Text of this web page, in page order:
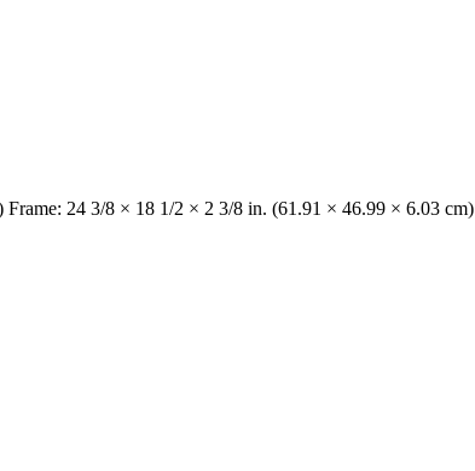
24 3/8 × 18 1/2 × 2 3/8 in. (61.91 × 46.99 × 6.03 cm)